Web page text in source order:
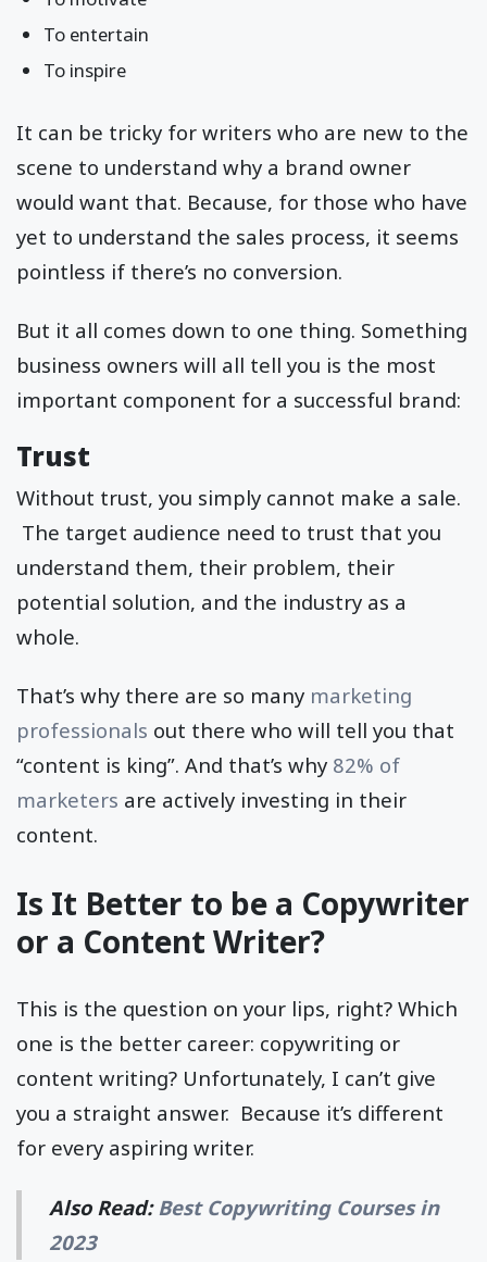
To entertain
To inspire
It can be tricky for writers who are new to the
scene to understand why a brand owner
would want that. Because, for those who have
yet to understand the sales process, it seems
pointless if there’s no conversion.
But it all comes down to one thing. Something
business owners will all tell you is the most
important component for a successful brand:
Trust
Without trust, you simply cannot make a sale.
The target audience need to trust that you
understand them, their problem, their
potential solution, and the industry as a
whole.
That’s why there are so many marketing
professionals out there who will tell you that
“content is king”. And that’s why 82% of
marketers are actively investing in their
content.
Is It Better to be a Copywriter
or a Content Writer?
This is the question on your lips, right? Which
one is the better career: copywriting or
content writing? Unfortunately, I can’t give
you a straight answer. Because it’s different
for every aspiring writer.
Also Read: Best Copywriting Courses in
2023